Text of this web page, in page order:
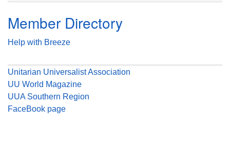
Member Directory
Help with Breeze
Unitarian Universalist Association
UU World Magazine
UUA Southern Region
FaceBook page